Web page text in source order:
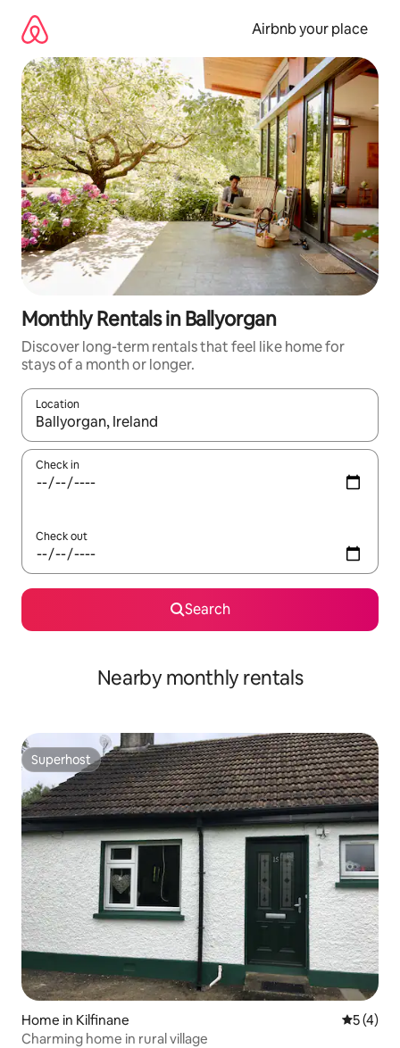
content
Airbnb your place
Monthly Rentals in Ballyorgan
Discover long-term rentals that feel like home for
stays of a month or longer.
Location
When results are available, navigate with the up and down
Check in
Check out
Search
Nearby monthly rentals
Superhost
Superhost
Home in Kilfinane 5 out of
5 (4)
Charming home in rural village